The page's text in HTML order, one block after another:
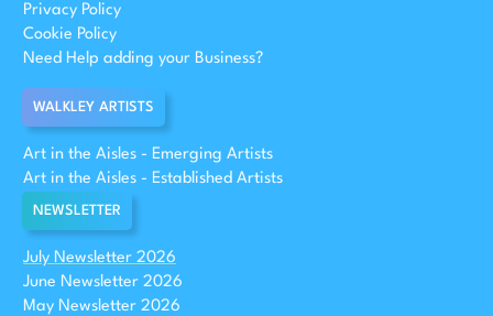
Privacy Policy
Cookie Policy
Need Help adding your Business?
WALKLEY ARTISTS
Art in the Aisles - Emerging Artists
Art in the Aisles - Established Artists
NEWSLETTER
July Newsletter 2026
June Newsletter 2026
May Newsletter 2026